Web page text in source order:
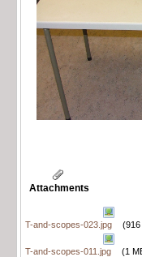
Attachments
T-and-scopes-023.jpg (916
T-and-scopes-011.jpg (1